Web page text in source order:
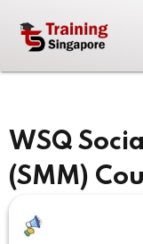
WSQ
(SMM)